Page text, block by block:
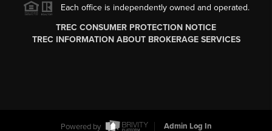
Each office is independently owned and operated.
TREC CONSUMER PROTECTION NOTICE
TREC INFORMATION ABOUT BROKERAGE SERVICES
Powered by Admin Log In